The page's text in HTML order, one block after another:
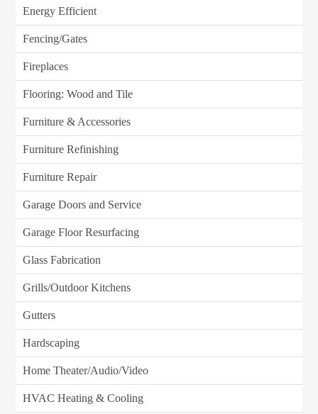
Energy Efficient
Fencing/Gates
Fireplaces
Flooring: Wood and Tile
Furniture & Accessories
Furniture Refinishing
Furniture Repair
Garage Doors and Service
Garage Floor Resurfacing
Glass Fabrication
Grills/Outdoor Kitchens
Gutters
Hardscaping
Home Theater/Audio/Video
HVAC Heating & Cooling